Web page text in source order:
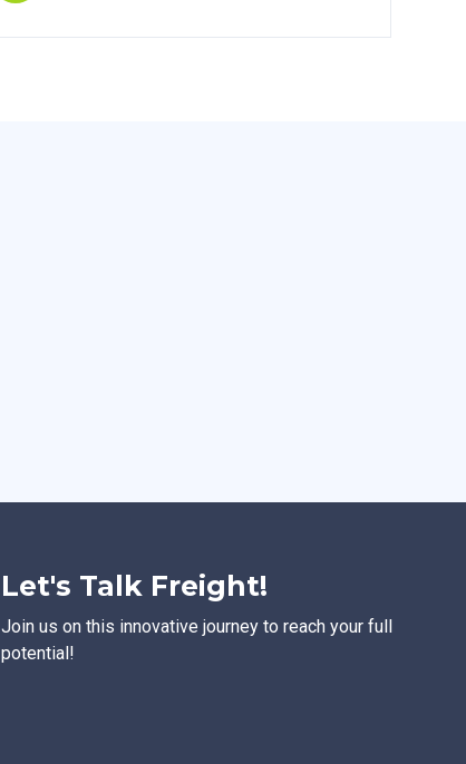
Let's Talk Freight!
Join us on this innovative journey to reach your full
potential!